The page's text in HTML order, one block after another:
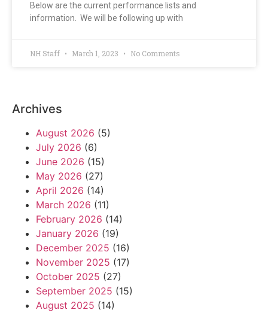
Below are the current performance lists and
information. We will be following up with
NH Staff March 1, 2023 No Comments
Archives
August 2026 (5)
July 2026 (6)
June 2026 (15)
May 2026 (27)
April 2026 (14)
March 2026 (11)
February 2026 (14)
January 2026 (19)
December 2025 (16)
November 2025 (17)
October 2025 (27)
September 2025 (15)
August 2025 (14)